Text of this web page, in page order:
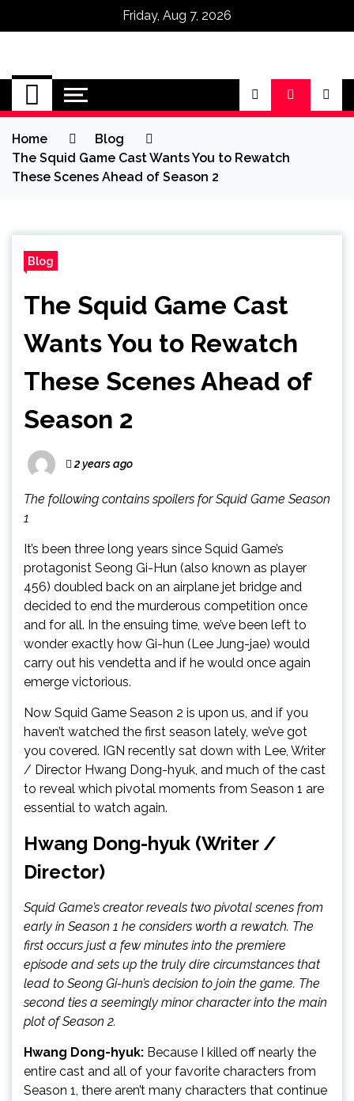
Friday, Aug 7, 2026
Omega Ultra
Home
Blog
The Squid Game Cast Wants You to Rewatch
These Scenes Ahead of Season 2
Blog
The Squid Game Cast
Wants You to Rewatch
These Scenes Ahead of
Season 2
2 years ago
The following contains spoilers for Squid Game Season
1
It’s been three long years since Squid Game’s
protagonist Seong Gi-Hun (also known as player
456) doubled back on an airplane jet bridge and
decided to end the murderous competition once
and for all. In the ensuing time, we’ve been left to
wonder exactly how Gi-hun (Lee Jung-jae) would
carry out his vendetta and if he would once again
emerge victorious.
Now Squid Game Season 2 is upon us, and if you
haven’t watched the first season lately, we’ve got
you covered. IGN recently sat down with Lee, Writer
/ Director Hwang Dong-hyuk, and much of the cast
to reveal which pivotal moments from Season 1 are
essential to watch again.
Hwang Dong-hyuk (Writer /
Director)
Squid Game’s creator reveals two pivotal scenes from
early in Season 1 he considers worth a rewatch. The
first occurs just a few minutes into the premiere
episode and sets up the truly dire circumstances that
lead to Seong Gi-hun’s decision to join the game. The
second ties a seemingly minor character into the main
plot of Season 2.
Hwang Dong-hyuk: Because I killed off nearly the
entire cast and all of your favorite characters from
Season 1, there aren’t many characters that continue